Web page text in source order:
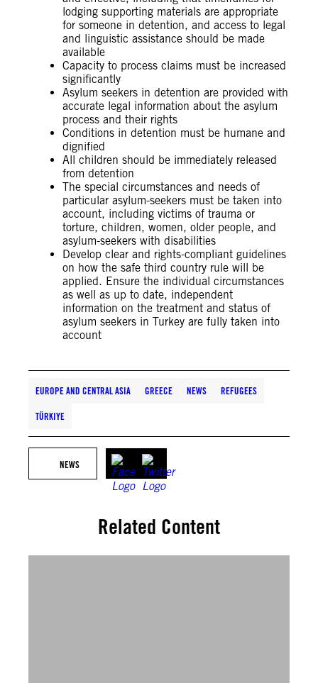
lodging supporting materials are appropriate
for someone in detention, and access to legal
and linguistic assistance should be made
available
Capacity to process claims must be increased
significantly
Asylum seekers in detention are provided with
accurate legal information about the asylum
process and their rights
Conditions in detention must be humane and
dignified
All children should be immediately released
from detention
The special circumstances and needs of
particular asylum-seekers must be taken into
account, including victims of trauma or
torture, children, women, older people, and
asylum-seekers with disabilities
Develop clear and rights-compliant guidelines
on how the safe third country rule will be
applied. Ensure the individual circumstances
as well as up to date, independent
information on the treatment and status of
asylum seekers in Turkey are fully taken into
account
EUROPE AND CENTRAL ASIA GREECE NEWS REFUGEES
TÜRKIYE
NEWS
Related Content